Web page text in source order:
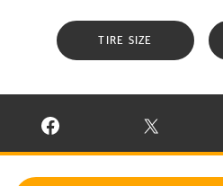
TIRE SIZE
VISIT CONTINENTAL TIRE ON
VISIT